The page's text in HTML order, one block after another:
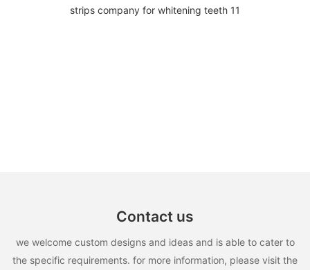
Contact us
we welcome custom designs and ideas and is able to cater to
the specific requirements. for more information, please visit the